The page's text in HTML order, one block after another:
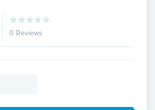
0 Reviews